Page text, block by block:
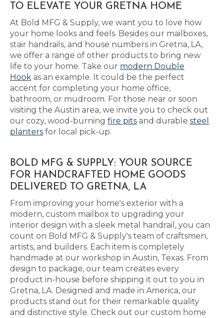
TO ELEVATE YOUR GRETNA HOME
At Bold MFG & Supply, we want you to love how
your home looks and feels. Besides our mailboxes,
stair handrails, and house numbers in Gretna, LA,
we offer a range of other products to bring new
life to your home. Take our modern Double
Hook as an example. It could be the perfect
accent for completing your home office,
bathroom, or mudroom. For those near or soon
visiting the Austin area, we invite you to check out
our cozy, wood-burning fire pits and durable steel
planters for local pick-up.
BOLD MFG & SUPPLY: YOUR SOURCE
FOR HANDCRAFTED HOME GOODS
DELIVERED TO GRETNA, LA
From improving your home's exterior with a
modern, custom mailbox to upgrading your
interior design with a sleek metal handrail, you can
count on Bold MFG & Supply's team of craftsmen,
artists, and builders. Each item is completely
handmade at our workshop in Austin, Texas. From
design to package, our team creates every
product in-house before shipping it out to you in
Gretna, LA. Designed and made in America, our
products stand out for their remarkable quality
and distinctive style. Check out our custom home